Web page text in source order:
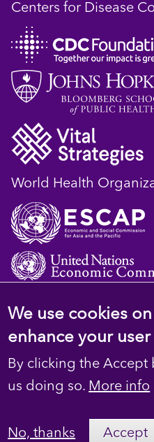
Centers for Disease
World Health
© 2023 D4H
Footer
secondary
Privacy
We use cookies
enhance your
By clicking the Accept
us doing so. More info
No, thanks Accept